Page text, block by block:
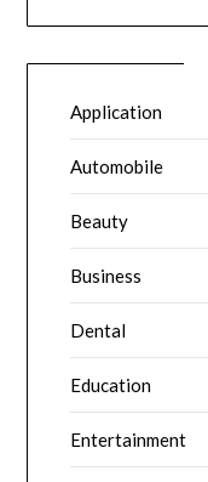
Application
Automobile
Beauty
Business
Dental
Education
Entertainment